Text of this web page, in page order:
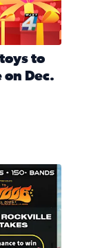
to
on Dec.
to Welcome To